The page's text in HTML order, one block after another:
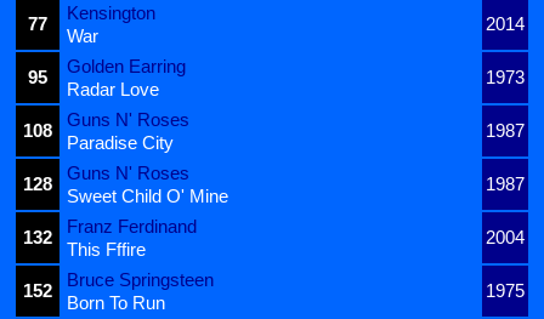
77
Kensington
2014
War
95
Golden Earring
1973
Radar Love
108
Guns N' Roses
1987
Paradise City
128
Guns N' Roses
1987
Sweet Child O' Mine
132
Franz Ferdinand
2004
This Fffire
152
Bruce Springsteen
1975
Born To Run